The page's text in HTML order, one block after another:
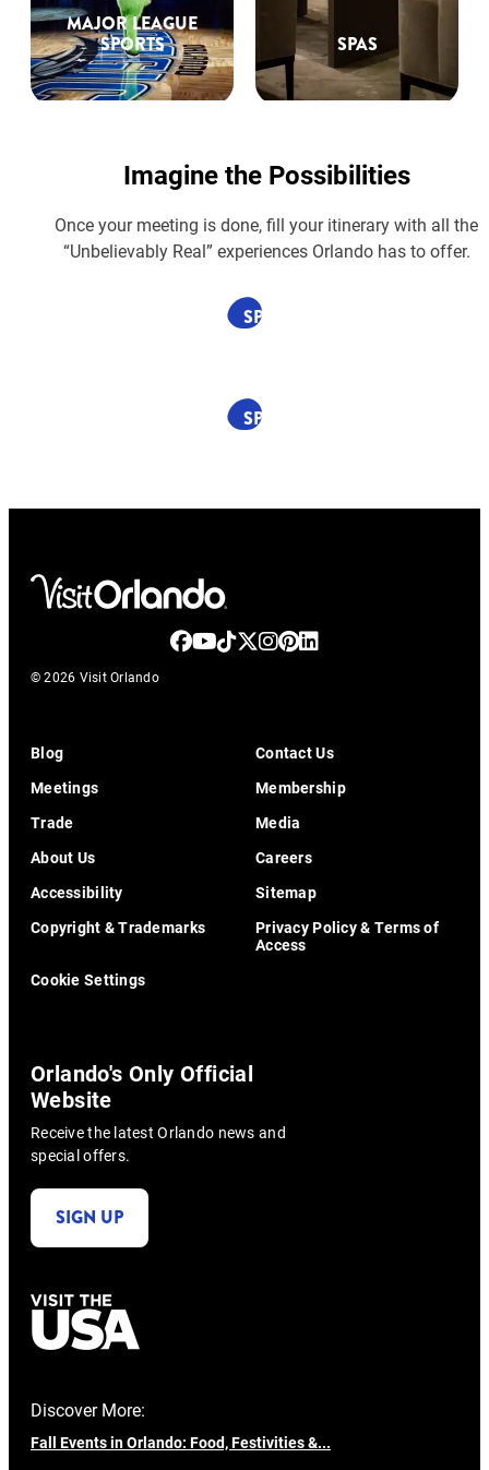
MAJOR LEAGUE
SPORTS
SPAS
Imagine the Possibilities
Once your meeting is done, fill your itinerary with all the
“Unbelievably Real” experiences Orlando has to offer.
SPONSORED
SPONSORED
© 2026 Visit Orlando
Blog
Contact Us
Meetings
Membership
Trade
Media
About Us
Careers
Accessibility
Sitemap
Copyright & Trademarks
Privacy Policy & Terms of
Access
Cookie Settings
Orlando's Only Official
Website
Receive the latest Orlando news and
special offers.
SIGN UP
Discover More:
Fall Events in Orlando: Food, Festivities &...